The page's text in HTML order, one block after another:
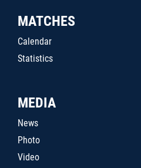
MATCHES
Calendar
Statistics
MEDIA
News
Photo
Video